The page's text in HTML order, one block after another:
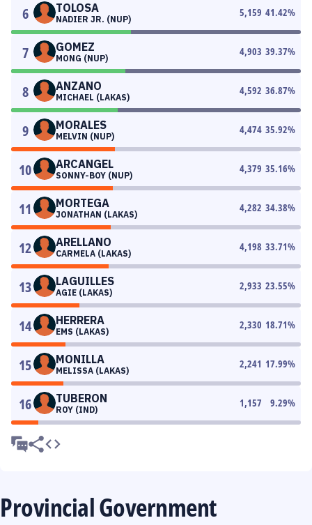
6 TOLOSA
NADIER JR. (NUP)
5,159 41.42%
7 GOMEZ
MONG (NUP)
4,903 39.37%
8 ANZANO
MICHAEL (LAKAS)
4,592 36.87%
9 MORALES
MELVIN (NUP)
4,474 35.92%
10 ARCANGEL
SONNY-BOY (NUP)
4,379 35.16%
11 MORTEGA
JONATHAN (LAKAS)
4,282 34.38%
12 ARELLANO
CARMELA (LAKAS)
4,198 33.71%
13 LAGUILLES
AGIE (LAKAS)
2,933 23.55%
14 HERRERA
EMS (LAKAS)
2,330 18.71%
15 MONILLA
MELISSA (LAKAS)
2,241 17.99%
16 TUBERON
ROY (IND)
1,157 9.29%
Provincial Government